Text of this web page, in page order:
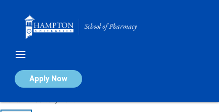
Apply Now
Calendar of Events